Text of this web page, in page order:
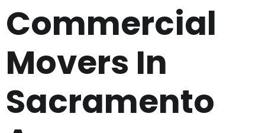
Commercial
Movers In
Sacramento